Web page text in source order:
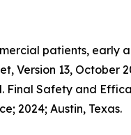
patients, early
Version 13, October
Final Safety and
2024; Austin, Texas.